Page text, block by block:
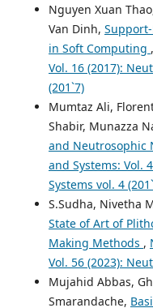
Nguyen Xuan
Van Dinh,
in Soft Computing ,
Vol. 16 (2017):
(201`7)
Mumtaz Ali,
Shabir, Munazza
and Neutrosophic
and Systems: Vol.
Systems vol. 4
S.Sudha, Nivetha
State of Art of
Making Methods ,
Vol. 56 (2023):
Mujahid Abbas,
Smarandache,